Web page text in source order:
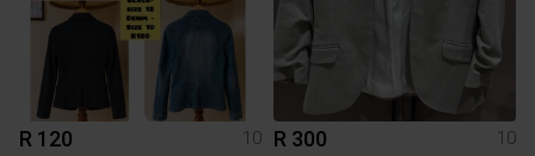
R 120
10
R 300
10